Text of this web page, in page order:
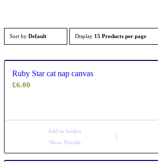
Sort by Default Display 15 Products per page
Ruby Star cat nap canvas
£6.00
Add to basket
Show Details